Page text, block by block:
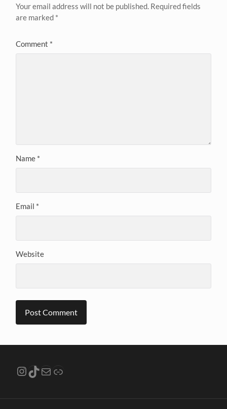
Your email address will not be published. Required fields
are marked *
Comment *
Name *
Email *
Website
Instagram
TikTok
Mail
Link